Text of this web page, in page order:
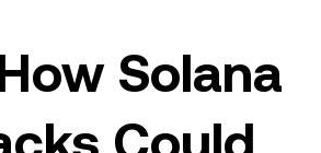
Solana